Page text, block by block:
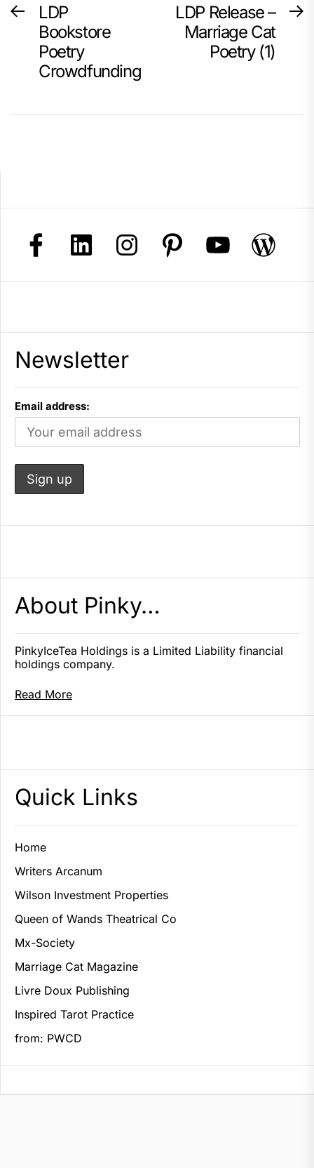
Post
navigation
Previous
LDP
Bookstore
Poetry
Crowdfunding
LDP Release –
Marriage Cat
Poetry (1)
Newsletter
Email address:
About Pinky…
PinkyIceTea Holdings is a Limited Liability financial
holdings company.
Read More
Quick Links
Home
Writers Arcanum
Wilson Investment Properties
Queen of Wands Theatrical Co
Mx-Society
Marriage Cat Magazine
Livre Doux Publishing
Inspired Tarot Practice
from: PWCD